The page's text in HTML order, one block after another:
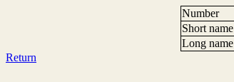
Number
Short name
Long name
Return